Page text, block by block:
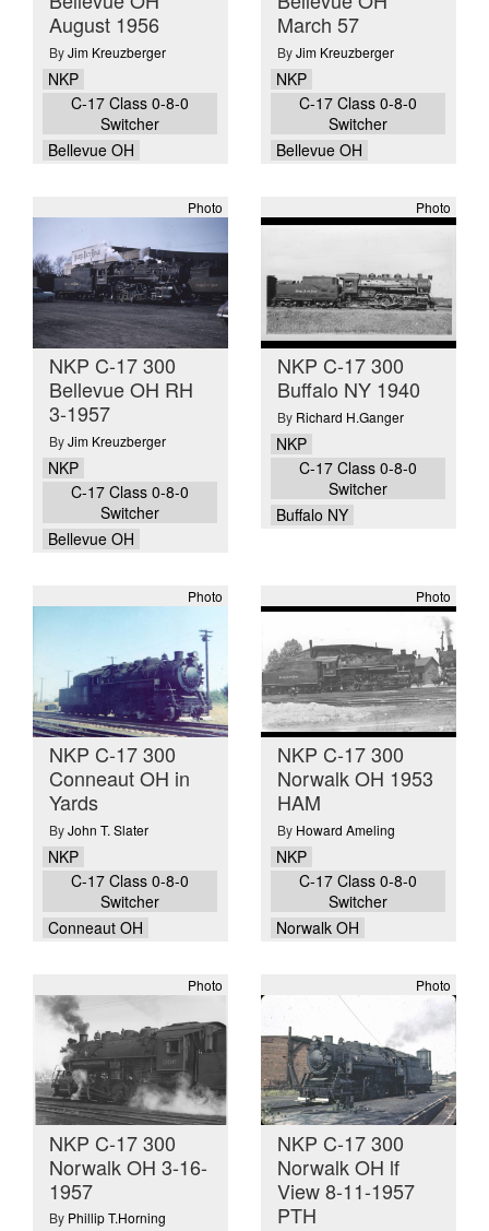
August 1956
ByJim Kreuzberger
NKP
C-17 Class 0-8-0
Switcher
Bellevue OH
March 57
ByJim Kreuzberger
NKP
C-17 Class 0-8-0
Switcher
Bellevue OH
Photo
NKP C-17 300
Bellevue OH RH
3-1957
ByJim Kreuzberger
NKP
C-17 Class 0-8-0
Switcher
Bellevue OH
Photo
NKP C-17 300
Buffalo NY 1940
By Richard H.Ganger
NKP
C-17 Class 0-8-0
Switcher
Buffalo NY
Photo
NKP C-17 300
Conneaut OH in
Yards
ByJohn T. Slater
NKP
C-17 Class 0-8-0
Switcher
Conneaut OH
Photo
NKP C-17 300
Norwalk OH 1953
HAM
By Howard Ameling
NKP
C-17 Class 0-8-0
Switcher
Norwalk OH
Photo
NKP C-17 300
Norwalk OH 3-16-
1957
By Phillip T.Horning
Photo
NKP C-17 300
Norwalk OH lf
View 8-11-1957
PTH